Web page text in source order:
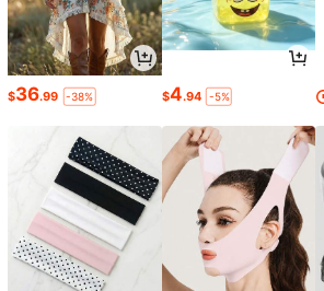
$36.99 -38% $4.94 -5%